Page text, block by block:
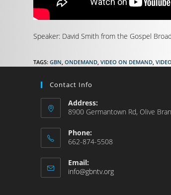
Speaker: David Smith from the Gospel
TAGS:GBN ONDEMAND VIDEO ON DEMAND
Contact Info
Address:
8900 Germantown Rd, Olive
Phone:
662-874-5508
Email:
info@gbntv.org